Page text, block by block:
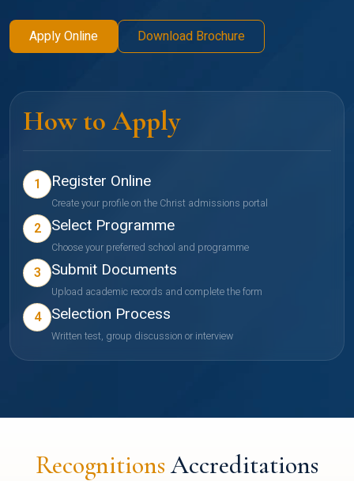
Apply Online Download Brochure
How to Apply
1 Register Online
Create your profile on the Christ admissions portal
2 Select Programme
Choose your preferred school and programme
3 Submit Documents
Upload academic records and complete the form
4 Selection Process
Written test, group discussion or interview
Recognitions Accreditations